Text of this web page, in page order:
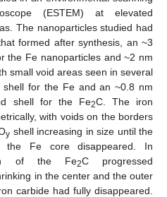
(ESTEM) at elevated
The nanoparticles studied had
formed after synthesis, an ~3
the Fe nanoparticles and ~2 nm
small void areas seen in several
for the Fe and an ~0.8 nm
shell for the Fe2C. The iron
with voids on the borders
y shell increasing in size until the
the Fe core disappeared. In
of the Fe2C progressed
in the center and the outer
carbide had fully disappeared.